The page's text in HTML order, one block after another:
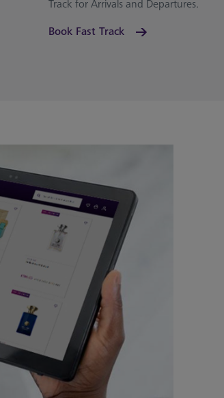
Track for Arrivals and Departures.
Book Fast Track